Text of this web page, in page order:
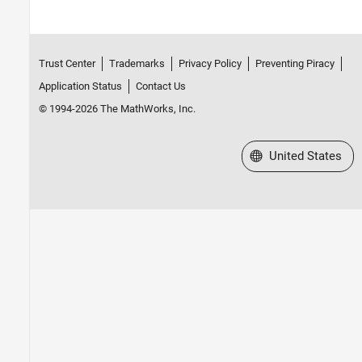
Trust Center Trademarks Privacy Policy
Preventing Piracy
Application Status
Contact Us
© 1994-2026 The MathWorks, Inc.
Select a Web Site
United States